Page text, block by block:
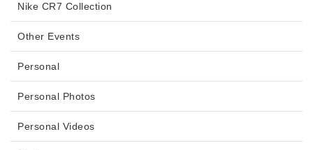
Nike CR7 Collection
Other Events
Personal
Personal Photos
Personal Videos